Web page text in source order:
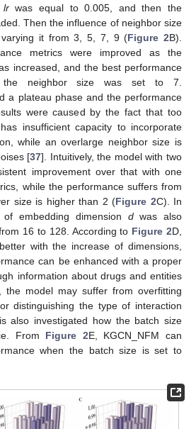
lrwas equal to 0.005, and then the
Then the influence of neighbor size
varying it from 3, 5, 7, 9 (Figure 2B).
metrics were improved as the
increased, and the best performance
the neighbor size was set to 7.
a plateau phase and the performance
were caused by the fact that too
insufficient capacity to incorporate
while an overlarge neighbor size is
[37]. Intuitively, the model with two
improvement over that with one
while the performance suffers from
size is higher than 2 (Figure 2C). In
embedding dimension dwas also
16 to 128. According to Figure 2D,
with the increase of dimensions,
can be enhanced with a proper
information about drugs and entities
the model may suffer from overfitting
distinguishing the type of interaction
also investigated how the batch size
From Figure 2E, KGCN_NFM can
when the batch size is set to